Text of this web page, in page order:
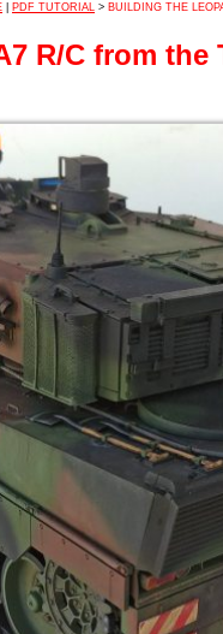
PDF TUTORIAL > BUILDING THE
R/C from the